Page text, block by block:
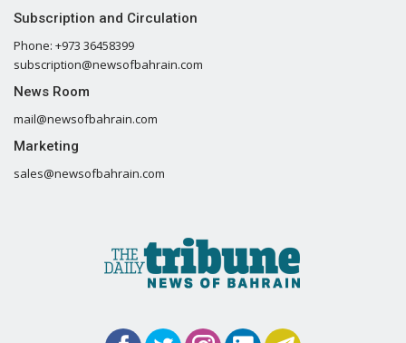
Subscription and Circulation
Phone: +973 36458399
subscription@newsofbahrain.com
News Room
mail@newsofbahrain.com
Marketing
sales@newsofbahrain.com